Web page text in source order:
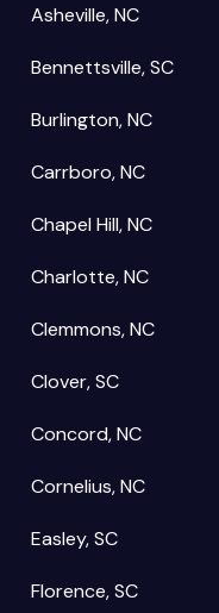
Asheville, NC
Bennettsville, SC
Burlington, NC
Carrboro, NC
Chapel Hill, NC
Charlotte, NC
Clemmons, NC
Clover, SC
Concord, NC
Cornelius, NC
Easley, SC
Florence, SC